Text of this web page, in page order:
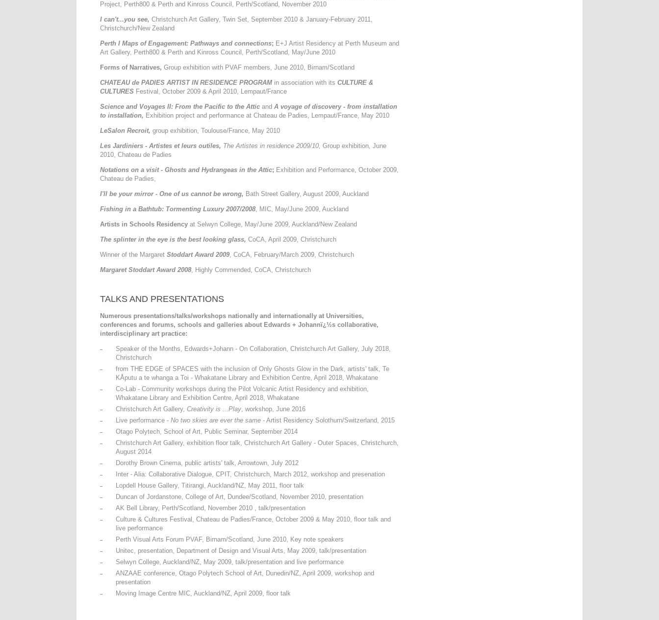
Project, Perth800 & Perth and Kinross Council, Perth/Scotland, November 2010
I can't...you see, Christchurch Art Gallery, Twin Set, September 2010 & January-February 2011,
Christchurch/New Zealand
Perth I Maps of Engagement: Pathways and connections; E+J Artist Residency at Perth Museum and
Art Gallery, Perth800 & Perth and Kinross Council, Perth/Scotland, May/June 2010
Forms of Narratives, Group exhibition with PVAF members, June 2010, Birnam/Scotland
CHATEAU de PADIES ARTIST IN RESIDENCE PROGRAM in association with its CULTURE &
CULTURES Festival, October 2009 & April 2010, Lempaut/France
Science and Voyages II: From the Pacific to the Attic and A voyage of discovery - from installation
to installation, Exhibition project and performance at Chateau de Padies, Lempaut/France, May 2010
LeSalon Recroit, group exhibition, Toulouse/France, May 2010
Les Jardiniers - Artistes et leurs outiles, The Artistes in residence 2009/10, Group exhibition, June
2010, Chateau de Padies
Notations on a visit - Ghosts and Hydrangeas in the Attic; Exhibition and Performance, October 2009,
Chateau de Padies,
I'll be your mirror - One of us cannot be wrong, Bath Street Gallery, August 2009, Auckland
Fishing in a Bathtub: Tormenting Luxury 2007/2008, MIC, May/June 2009, Auckland
Artists in Schools Residency at Selwyn College, May/June 2009, Auckland/New Zealand
The splinter in the eye is the best looking glass, CoCA, April 2009, Christchurch
Winner of the Margaret Stoddart Award 2009, CoCA, February/March 2009, Christchurch
Margaret Stoddart Award 2008, Highly Commended, CoCA, Christchurch
TALKS AND PRESENTATIONS
Numerous presentations/talks/workshops nationally and internationally at Universities,
conferences and forums, schools and galleries about Edwards + Johannï¿½s collaborative,
interdisciplinary art practice:
Speaker of the Months, Edwards+Johann - On Collaboration, Christchurch Art Gallery, July 2018,
Christchurch
from THE EDGE of SPACES with the inclusion of Only Ghosts Glow in the Dark, artists' talk, Te
KÅputu a te whanga a Toi - Whakatane Library and Exhibition Centre, April 2018, Whakatane
Co-Lab - Community workshops during the Pilot Volcanic Artist Residency and exhibition,
Whakatane Library and Exhibition Centre, April 2018, Whakatane
Christchurch Art Gallery, Creativity is ...Play, workshop, June 2016
Live performance - No two skies are ever the same - Artist Residency Solothurn/Switzerland, 2015
Otago Polytech, School of Art, Public Seminar, September 2014
Christchurch Art Gallery, exhibition floor talk, Christchurch Art Gallery - Outer Spaces, Christchurch,
August 2014
Dorothy Brown Cinema, public artists' talk, Arrowtown, July 2012
Inter - Alia: Collaborative Dialogue, CPIT, Christchurch, March 2012, workshop and presenation
Lopdell House Gallery, Titirangi, Auckland/NZ, May 2011, floor talk
Duncan of Jordanstone, College of Art, Dundee/Scotland, November 2010, presentation
AK Bell Library, Perth/Scotland, November 2010 , talk/presentation
Culture & Cultures Festival, Chateau de Padies/France, October 2009 & May 2010, floor talk and
live performance
Perth Visual Arts Forum PVAF, Birnam/Scotland, June 2010, Key note speakers
Unitec, presentation, Department of Design and Visual Arts, May 2009, talk/presentation
Selwyn College, Auckland/NZ, May 2009, talk/presentation and live performance
ANZAAE conference, Otago Polytech School of Art, Dunedin/NZ, April 2009, workshop and
presentation
Moving Image Centre MIC, Auckland/NZ, April 2009, floor talk